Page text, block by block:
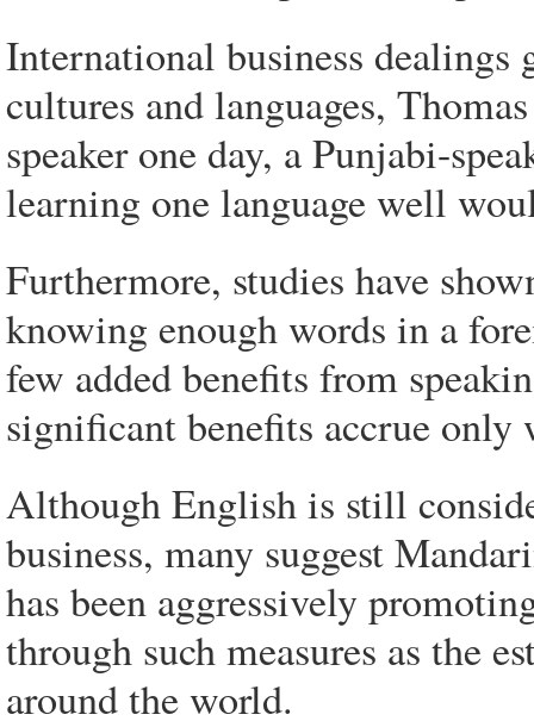
International business
cultures and languages,
speaker one day, a Punjabi-
learning one language well
Furthermore, studies have
knowing enough words in a
few added benefits from
significant benefits accrue only
Although English is still
business, many suggest
has been aggressively
through such measures as the
around the world.